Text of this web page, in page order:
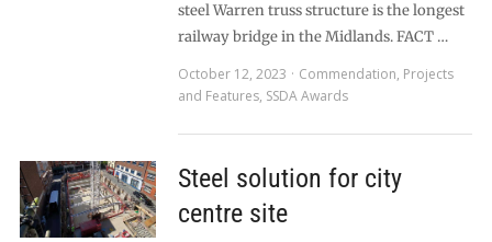
steel Warren truss structure is the longest
railway bridge in the Midlands. FACT …
October 12, 2023
Commendation, Projects
and Features, SSDA Awards
Steel solution for city
centre site